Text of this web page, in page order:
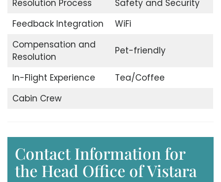
Resolution Process
Safety and Security
Feedback Integration
WiFi
Compensation and
Resolution
Pet-friendly
In-Flight Experience
Tea/Coffee
Cabin Crew
Contact Information for
the Head Office of Vistara